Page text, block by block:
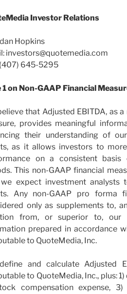
Investor Relations
Hopkins
investors@quotemedia.com
645-5295
1 on Non-GAAP Financial
that Adjusted EBITDA, as
provides meaningful
their understanding of
as it allows investors to
on a consistent
This non-GAAP financial
expect investment analysts
Any non-GAAP pro forma
only as supplements to,
from, or superior to, our
prepared in accordance
to QuoteMedia, Inc.
and calculate Adjusted
to QuoteMedia, Inc., plus:
compensation expense,